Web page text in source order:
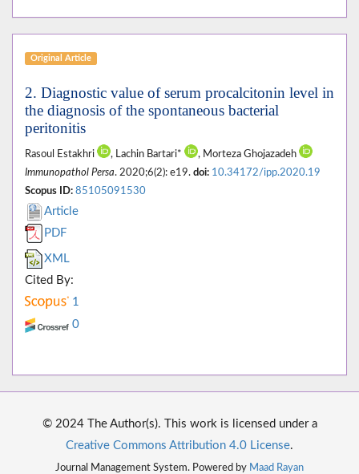
Original Article
2. Diagnostic value of serum procalcitonin level in
the diagnosis of the spontaneous bacterial
peritonitis
Rasoul Estakhri , Lachin Bartari*
, Morteza Ghojazadeh
Immunopathol Persa. 2020;6(2): e19. doi: 10.34172/ipp.2020.19
Scopus ID: 85105091530
Article
PDF
XML
Cited By:
1
0
© 2024 The Author(s). This work is licensed under a
Creative Commons Attribution 4.0 License.
Journal Management System. Powered by Maad Rayan